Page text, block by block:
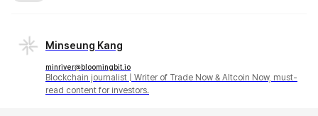
Minseung Kang
minriver@bloomingbit.io
Blockchain journalist | Writer of Trade Now & Altcoin Now, must-
read content for investors.